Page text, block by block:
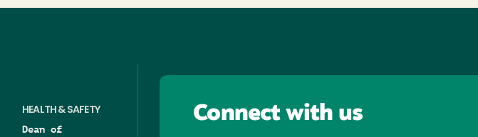
HEALTH & SAFETY
Dean of
Connect with us